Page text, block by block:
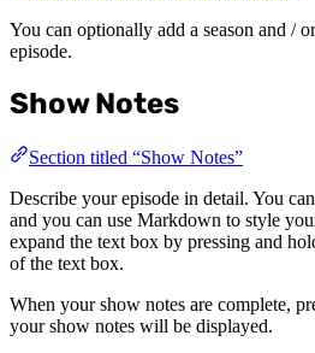
You can optionally add a season and /
episode.
Show Notes
Section titled “Show Notes”
Describe your episode in detail. You
and you can use Markdown to style
expand the text box by pressing and
of the text box.
When your show notes are complete,
your show notes will be displayed.